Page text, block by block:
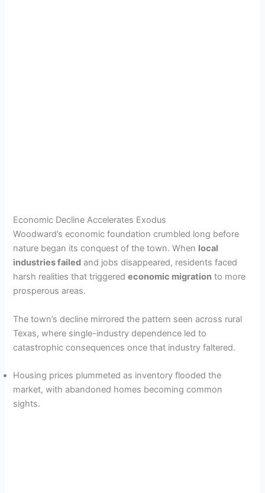
Economic Decline Accelerates Exodus
Woodward’s economic foundation crumbled long before
nature began its conquest of the town. When local
industries failed and jobs disappeared, residents faced
harsh realities that triggeredeconomic migration to more
prosperous areas.
The town’s decline mirrored the pattern seen across rural
Texas, where single-industry dependence led to
catastrophic consequences once that industry faltered.
Housing prices plummeted as inventory flooded the
market, with abandoned homes becoming common
sights.